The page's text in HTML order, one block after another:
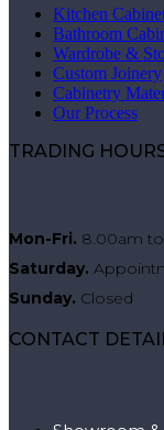
Kitchen
Bathroom
Wardrobe &
Custom Joinery
Cabinetry
Our Process
TRADING
Mon-Fri. 8.00am
Saturday.
Sunday. Closed
CONTACT